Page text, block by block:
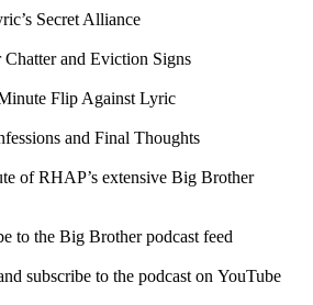
Secret Alliance
and Eviction Signs
Flip Against Lyric
and Final Thoughts
of RHAP’s extensive Big Brother
to the Big Brother podcast feed
subscribe to the podcast on YouTube